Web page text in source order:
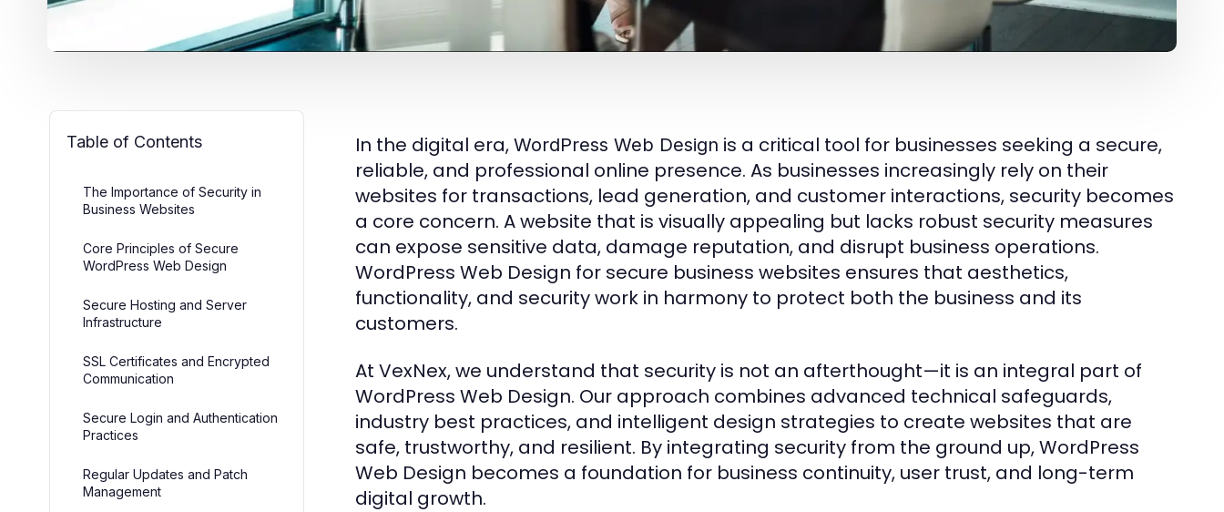
Table of Contents
The Importance of Security in
Business Websites
Core Principles of Secure
WordPress Web Design
Secure Hosting and Server
Infrastructure
SSL Certificates and Encrypted
Communication
Secure Login and Authentication
Practices
Regular Updates and Patch
Management
In the digital era, WordPress Web Design is a critical tool for businesses seeking a secure,
reliable, and professional online presence. As businesses increasingly rely on their
websites for transactions, lead generation, and customer interactions, security becomes
a core concern. A website that is visually appealing but lacks robust security measures
can expose sensitive data, damage reputation, and disrupt business operations.
WordPress Web Design for secure business websites ensures that aesthetics,
functionality, and security work in harmony to protect both the business and its
customers.
At VexNex, we understand that security is not an afterthought—it is an integral part of
WordPress Web Design. Our approach combines advanced technical safeguards,
industry best practices, and intelligent design strategies to create websites that are
safe, trustworthy, and resilient. By integrating security from the ground up, WordPress
Web Design becomes a foundation for business continuity, user trust, and long-term
digital growth.